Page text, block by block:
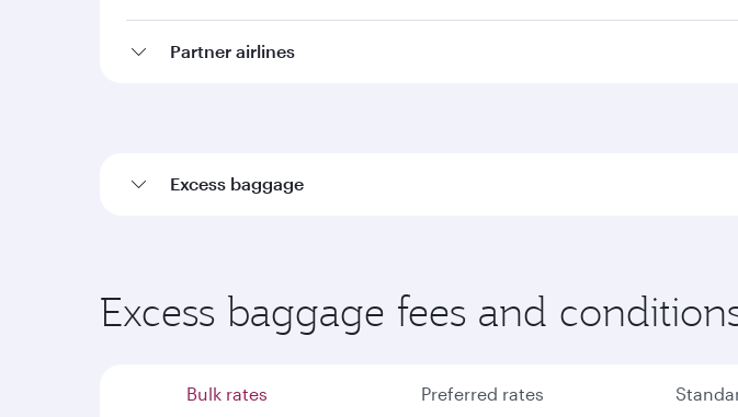
Partner airlines
Excess baggage
Excess baggage fees and
Bulk rates Preferred rates